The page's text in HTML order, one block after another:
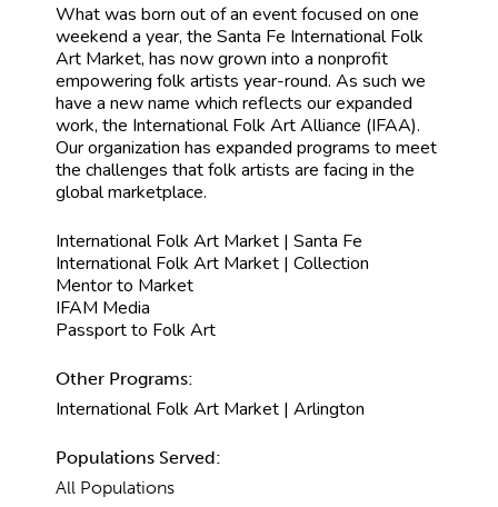
What was born out of an event focused on one
weekend a year, the Santa Fe International Folk
Art Market, has now grown into a nonprofit
empowering folk artists year-round. As such we
have a new name which reflects our expanded
work, the International Folk Art Alliance (IFAA).
Our organization has expanded programs to meet
the challenges that folk artists are facing in the
global marketplace.
International Folk Art Market | Santa Fe
International Folk Art Market | Collection
Mentor to Market
IFAM Media
Passport to Folk Art
Other Programs:
International Folk Art Market | Arlington
Populations Served:
All Populations